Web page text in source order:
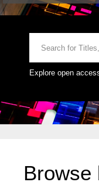
Explore open
Browse